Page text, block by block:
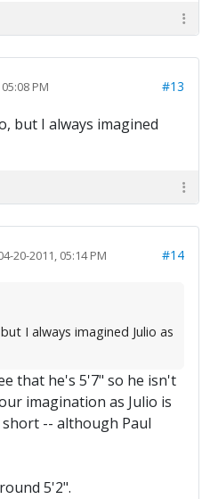
PM #13
but I always imagined
20-2011, 05:14 PM #14
I always imagined Julio as
that he's 5'7" so he isn't
imagination as Julio is
-- although Paul
5'2".